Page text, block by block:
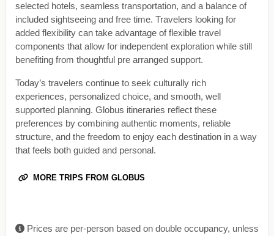
selected hotels, seamless transportation, and a balance of
included sightseeing and free time. Travelers looking for
added flexibility can take advantage of flexible travel
components that allow for independent exploration while still
benefiting from thoughtful pre arranged support.
Today’s travelers continue to seek culturally rich
experiences, personalized choice, and smooth, well
supported planning. Globus itineraries reflect these
preferences by combining authentic moments, reliable
structure, and the freedom to enjoy each destination in a way
that feels both guided and personal.
MORE TRIPS FROM GLOBUS
Prices are per-person based on double occupancy, unless